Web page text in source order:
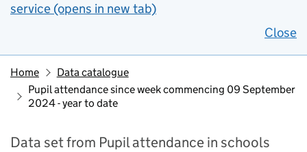
service (opens in new tab)
Close
Home
Data catalogue
Pupil attendance since week commencing 09 September
2024 - year to date
Data set from Pupil attendance in schools